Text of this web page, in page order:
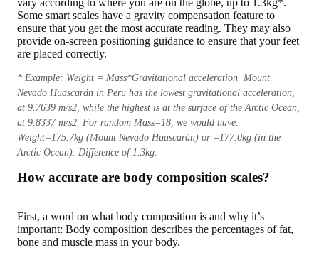
vary according to where you are on the globe, up to 1.3kg*.
Some smart scales have a gravity compensation feature to
ensure that you get the most accurate reading. They may also
provide on-screen positioning guidance to ensure that your feet
are placed correctly.
* Example: Weight = Mass*Gravitational acceleration. Mount
Nevado Huascarán in Peru has the lowest gravitational acceleration,
at 9.7639 m/s2, while the highest is at the surface of the Arctic Ocean,
at 9.8337 m/s2. For random Mass=18, we would have:
Weight=175.7kg (Mount Nevado Huascarán) or =177.0kg (in the
Arctic Ocean). Difference of 1.3kg.
How accurate are body composition scales?
First, a word on what body composition is and why it’s
important: Body composition describes the percentages of fat,
bone and muscle mass in your body.